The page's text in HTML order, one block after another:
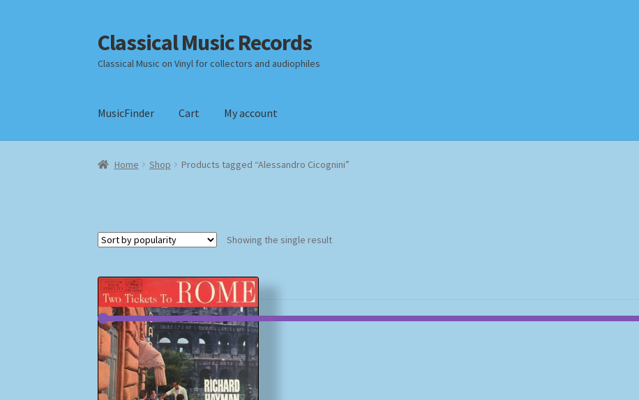
Skip
to
navigation
Skip
to
content
Classical Music Records
Classical Music on Vinyl for collectors and audiophiles
MusicFinder Cart My account
Home Checkout Datenschutzerklärung Homepage
Home Shop Products tagged “Alessandro Cicognini”
Showing the single result